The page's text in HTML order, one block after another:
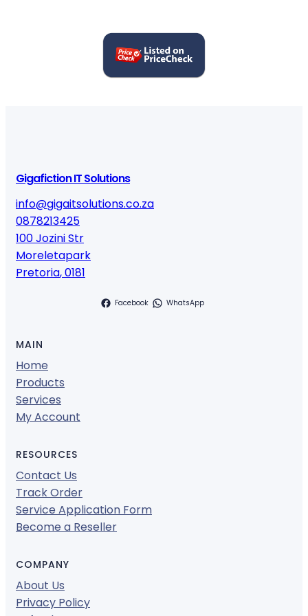
Gigafiction IT Solutions
info@gigaitsolutions.co.za
0878213425
100 Jozini Str
Moreletapark
Pretoria,0181
Facebook WhatsApp
MAIN
Home
Products
Services
My Account
RESOURCES
Contact Us
Track Order
Service Application Form
Become a Reseller
COMPANY
About Us
Privacy Policy